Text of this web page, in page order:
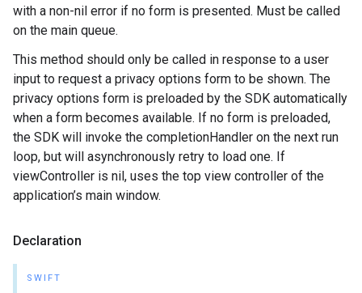
with a non-nil error if no form is presented. Must be called
on the main queue.
This method should only be called in response to a user
input to request a privacy options form to be shown. The
privacy options form is preloaded by the SDK automatically
when a form becomes available. If no form is preloaded,
the SDK will invoke the completionHandler on the next run
loop, but will asynchronously retry to load one. If
viewController is nil, uses the top view controller of the
application’s main window.
Declaration
SWIFT